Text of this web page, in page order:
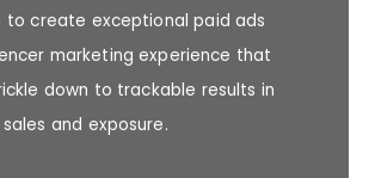
to create exceptionalpaid ads
marketing experience that
down to trackable results in
and exposure.